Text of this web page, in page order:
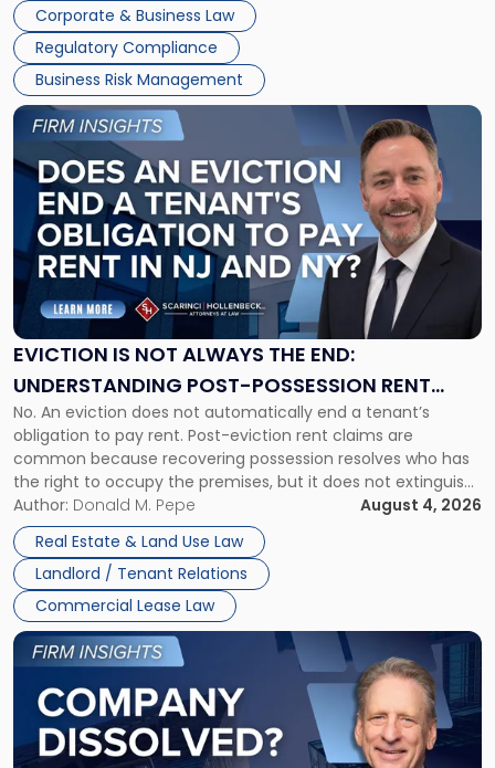
Success […]
Corporate & Business Law
Regulatory Compliance
Business Risk Management
Together"
EVICTION IS NOT ALWAYS THE END:
UNDERSTANDING POST-POSSESSION RENT
CLAIMS IN NEW JERSEY AND NEW YORK
No. An eviction does not automatically end a tenant’s
obligation to pay rent. Post-eviction rent claims are
common because recovering possession resolves who has
the right to occupy the premises, but it does not extinguish
the tenant’s contractual obligations under the lease.
Whether unpaid or future rent remains owed depends on
three factors: the lease’s […]
Author: Donald M. Pepe
August 4, 2026
Real Estate & Land Use Law
Landlord / Tenant Relations
Commercial Lease Law
Link
post
with
title
"Eviction
Is
Not
Always
the
Understanding
Post-
Possession
Rent
Claims
in
New
Jersey
and
New
York"
Link
to
post
with
title